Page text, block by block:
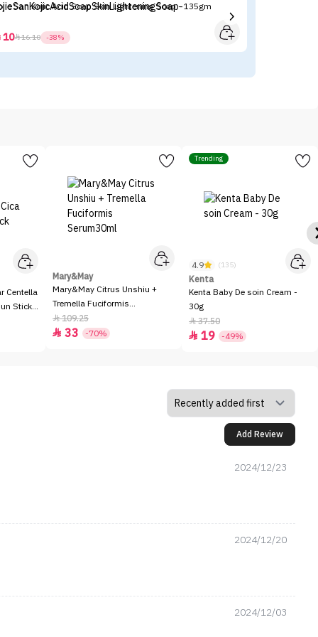
San Kojic Acid Soap Skin Lightening Soap - 135gm
1016.10 -38%
Centella
Stick
Mary&May
Mary&May Citrus Unshiu +
Tremella Fuciformis
Serum30ml
109.25
 33 -70%
Trending
4.9 (135)
Kenta
Kenta Baby De soin Cream -
30g
37.50
 19 -49%
Add Review
2024/12/23
2024/12/20
2024/12/03